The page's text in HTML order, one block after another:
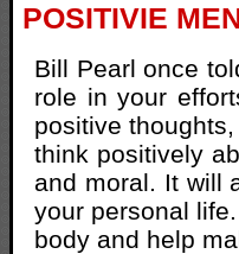
POSITIVIE
Bill Pearl once
role in your
positive
think positively
and moral. It will
your personal
body and help